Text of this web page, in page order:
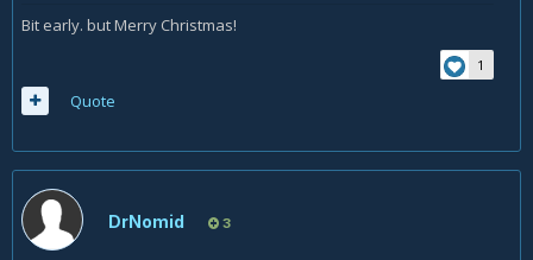
Bit early. but Merry Christmas!
1
Quote
DrNomid 3